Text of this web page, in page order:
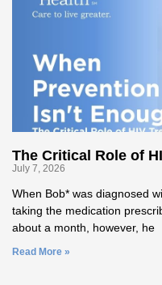
The Critical Role of
July 7, 2026
When Bob* was diagnosed
taking the medication
about a month, however, he
Read More »